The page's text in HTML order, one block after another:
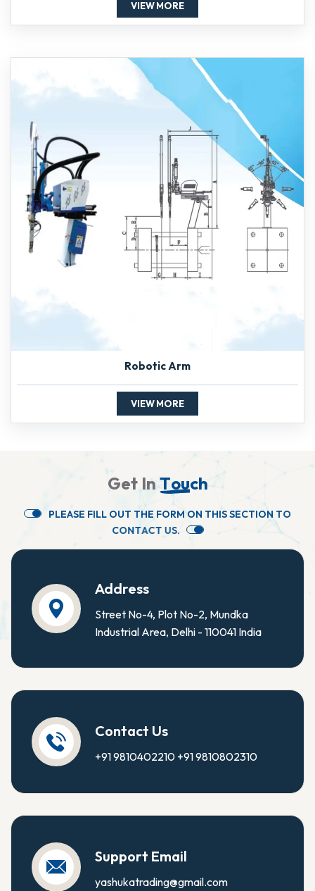
VIEW MORE
Robotic Arm
VIEW MORE
Get InTouch
PLEASE FILL OUT THE FORM ON THISSECTION TO
CONTACT US.
Address
Street No-4, Plot No-2, Mundka
Industrial Area, Delhi - 110041 India
Contact Us
+91 9810402210 +91 9810802310
Support Email
yashukatrading@gmail.com